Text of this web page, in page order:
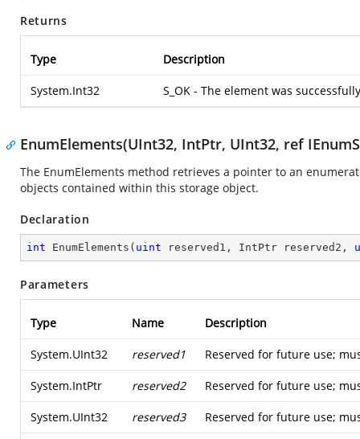
Returns
Type Description
System.Int32 S_OK - The element was
EnumElements(UInt32, IntPtr, UInt32, ref
The EnumElements method retrieves a pointer to an
objects contained within this storage object.
Declaration
int EnumElements ( uint reserved1, IntPtr reserved2,
Parameters
Type Name Description
System.UInt32 reserved1 Reserved for future use;
System.IntPtr reserved2 Reserved for future use;
System.UInt32 reserved3 Reserved for future use;